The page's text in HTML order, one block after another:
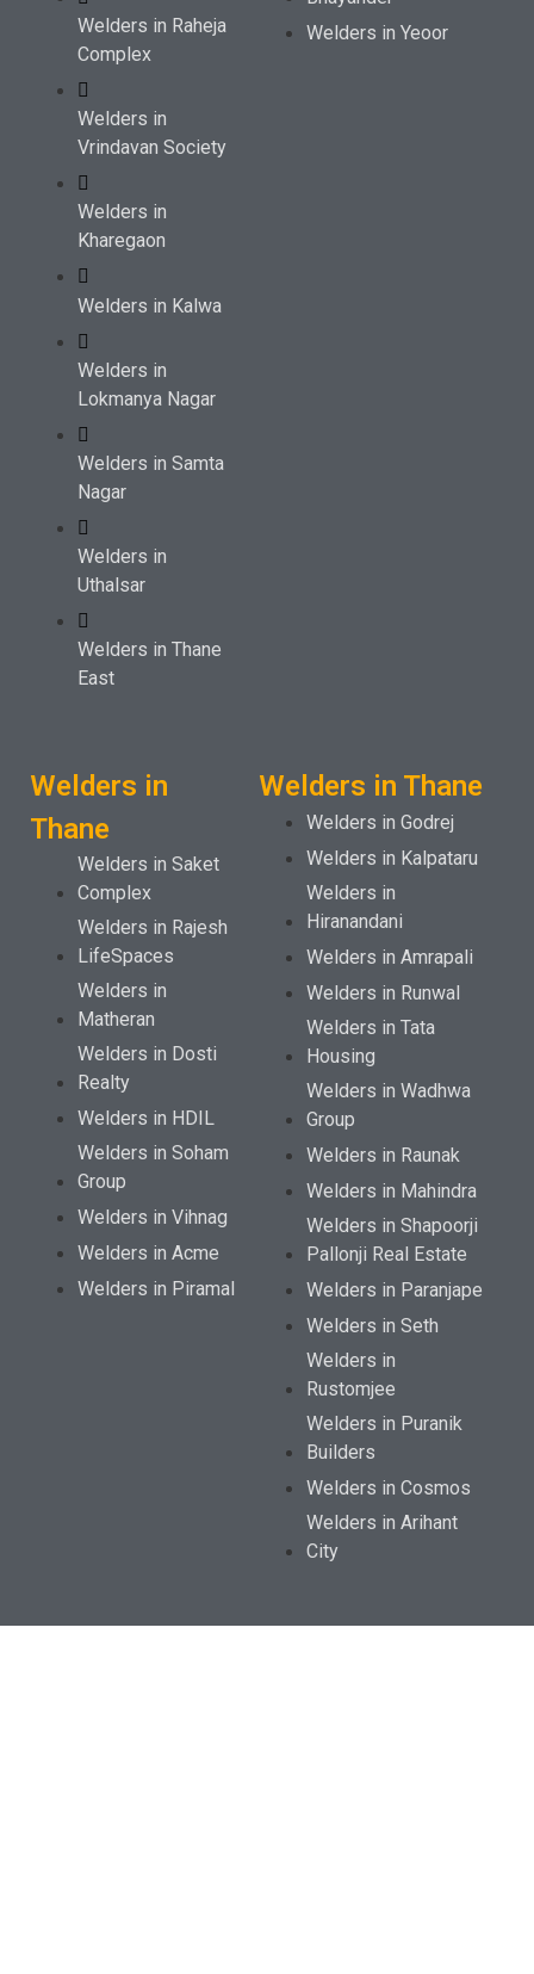
Welders in Raheja
Complex
Welders in
Vrindavan Society
Welders in
Kharegaon
Welders in Kalwa
Welders in
Lokmanya Nagar
Welders in Samta
Nagar
Welders in
Uthalsar
Welders in Thane
East
Welders in Yeoor
Welders in
Thane
Welders in Saket
Complex
Welders in Rajesh
LifeSpaces
Welders in
Matheran
Welders in Dosti
Realty
Welders in HDIL
Welders in Soham
Group
Welders in Vihnag
Welders in Acme
Welders in Piramal
Welders in Thane
Welders in Godrej
Welders in Kalpataru
Welders in
Hiranandani
Welders in Amrapali
Welders in Runwal
Welders in Tata
Housing
Welders in Wadhwa
Group
Welders in Raunak
Welders in Mahindra
Welders in Shapoorji
Pallonji Real Estate
Welders in Paranjape
Welders in Seth
Welders in
Rustomjee
Welders in Puranik
Builders
Welders in Cosmos
Welders in Arihant
City